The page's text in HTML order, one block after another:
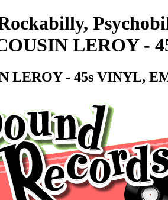
LEROY -
LEROY - 45s VINYL,